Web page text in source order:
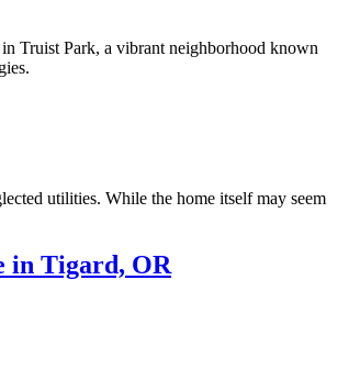
Truist Park, a vibrant neighborhood known
utilities. While the home itself may seem
in Tigard, OR